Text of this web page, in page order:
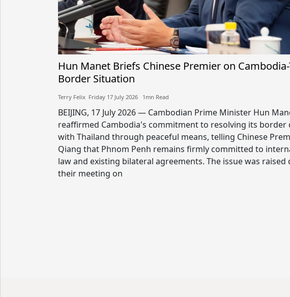
Hun Manet Briefs Chinese Premier on
Border Situation
Terry Felix​​ Friday 17 July 2026​ 1mn Read
BEIJING, 17 July 2026 — Cambodian Prime Minister Hun
reaffirmed Cambodia's commitment to resolving its border
with Thailand through peaceful means, telling Chinese
Qiang that Phnom Penh remains firmly committed to
law and existing bilateral agreements. The issue was raised
their meeting on